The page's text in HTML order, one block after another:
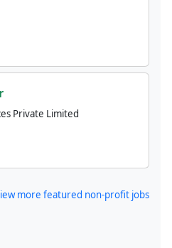
Private Limited
more featured non-profit jobs